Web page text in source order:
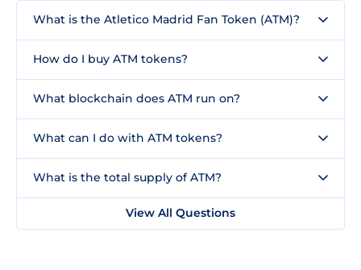
What is the Atletico Madrid Fan Token (ATM)?
How do I buy ATM tokens?
What blockchain does ATM run on?
What can I do with ATM tokens?
What is the total supply of ATM?
View All Questions